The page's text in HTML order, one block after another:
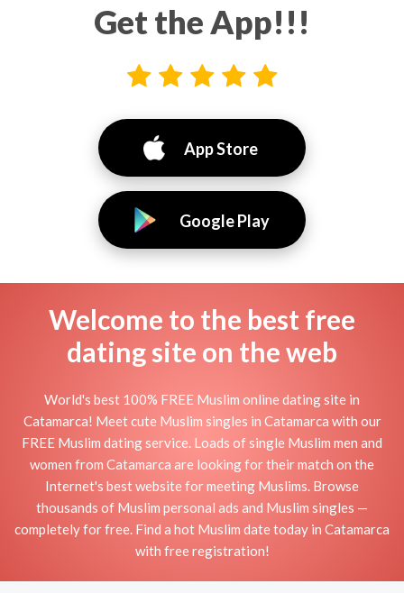
Get the App!!!
App Store
Google Play
Welcome to the best free
dating site on the web
World's best 100% FREE Muslim online dating site in
Catamarca! Meet cute Muslim singles in Catamarca with our
FREE Muslim dating service. Loads of single Muslim men and
women from Catamarca are looking for their match on the
Internet's best website for meeting Muslims. Browse
thousands of Muslim personal ads and Muslim singles —
completely for free. Find a hot Muslim date today in Catamarca
with free registration!